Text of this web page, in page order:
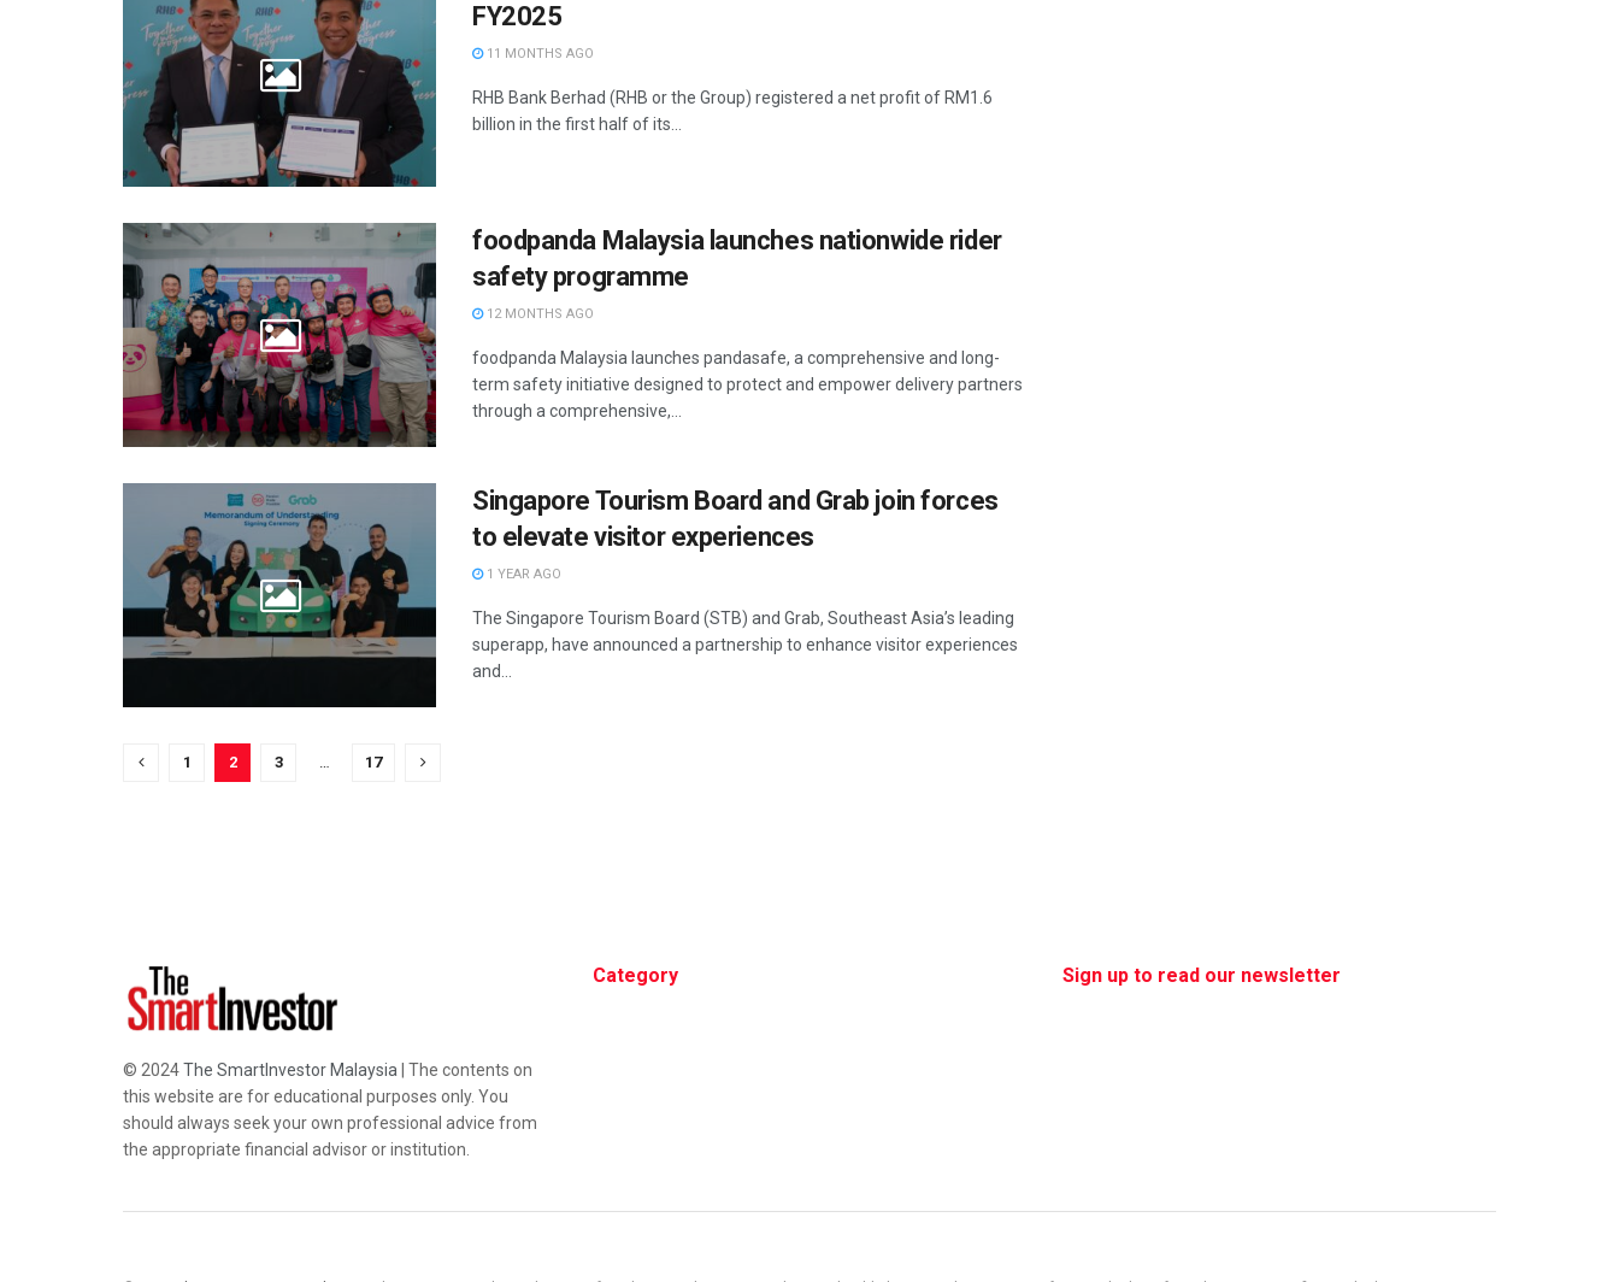
FY2025
11 MONTHS AGO
RHB Bank Berhad (RHB or the Group) registered a net profit of RM1.6
billion in the first half of its...
foodpanda Malaysia launches nationwide rider
safety programme
12 MONTHS AGO
foodpanda Malaysia launches pandasafe, a comprehensive and long-
term safety initiative designed to protect and empower delivery partners
through a comprehensive,...
Singapore Tourism Board and Grab join forces
to elevate visitor experiences
1 YEAR AGO
The Singapore Tourism Board (STB) and Grab, Southeast Asia’s leading
superapp, have announced a partnership to enhance visitor experiences
and...
1 2 3 17
© 2024The SmartInvestor Malaysia | The contents on
this website are for educational purposes only. You
should always seek your own professional advice from
the appropriate financial advisor or institution.
Category Sign up to read our newsletter